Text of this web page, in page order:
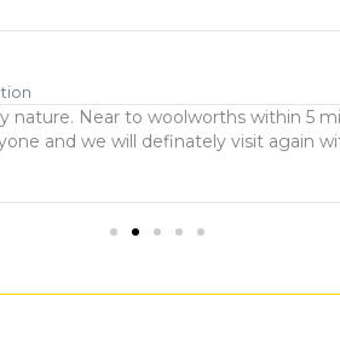
nature. Near to woolworths within 5
and we will definately visit again